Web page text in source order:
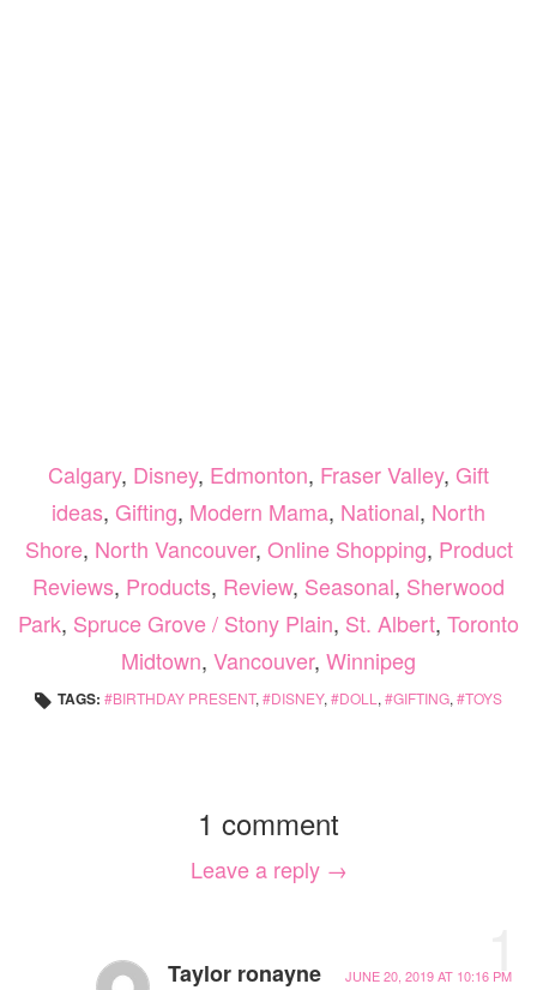
Calgary, Disney, Edmonton, Fraser Valley, Gift
ideas, Gifting, Modern Mama, National, North
Shore, North Vancouver, Online Shopping, Product
Reviews, Products, Review, Seasonal, Sherwood
Park, Spruce Grove / Stony Plain, St. Albert, Toronto
Midtown, Vancouver, Winnipeg
TAGS: BIRTHDAY PRESENT, DISNEY, DOLL , GIFTING, TOYS
1 comment
Leave a reply →
Taylor ronayne JUNE 20, 2019 AT 10:16 PM